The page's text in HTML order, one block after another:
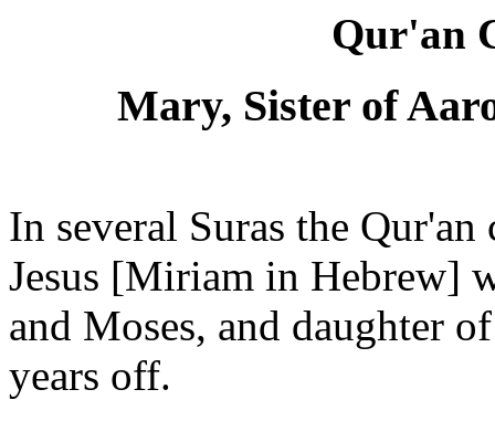
Qur'an
Mary, Sister of
In several Suras the
Jesus [Miriam in Hebrew]
and Moses, and daughter
years off.